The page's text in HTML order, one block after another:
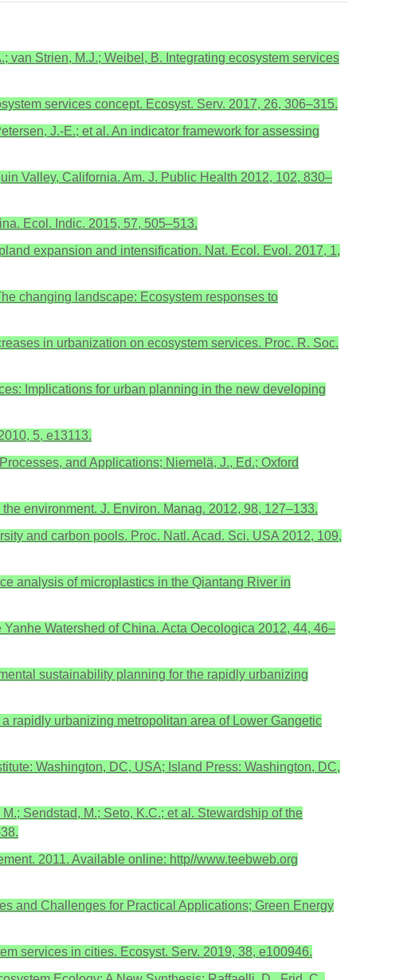
van Strien, M.J.; Weibel, B. Integrating ecosystem services
services concept. Ecosyst. Serv. 2017, 26, 306–315.
J.-E.; et al. An indicator framework for assessing
Valley, California. Am. J. Public Health 2012, 102, 830–
Ecol. Indic. 2015, 57, 505–513.
expansion and intensification. Nat. Ecol. Evol. 2017, 1,
changing landscape: Ecosystem responses to
in urbanization on ecosystem services. Proc. R. Soc.
Implications for urban planning in the new developing
5, e13113.
and Applications; Niemelä, J., Ed.; Oxford
environment. J. Environ. Manag. 2012, 98, 127–133.
and carbon pools. Proc. Natl. Acad. Sci. USA 2012, 109,
analysis of microplastics in the Qiantang River in
Watershed of China. Acta Oecologica 2012, 44, 46–
sustainability planning for the rapidly urbanizing
rapidly urbanizing metropolitan area of Lower Gangetic
Washington, DC, USA; Island Press: Washington, DC,
Sendstad, M.; Seto, K.C.; et al. Stewardship of the
2011. Available online: http//www.teebweb.org
and Challenges for Practical Applications; Green Energy
services in cities. Ecosyst. Serv. 2019, 38, e100946.